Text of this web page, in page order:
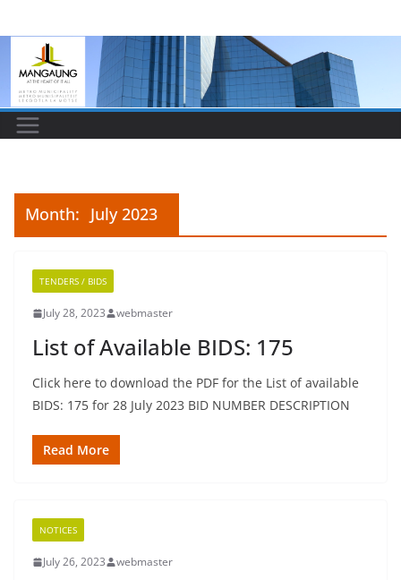
to
content
Month: July 2023
TENDERS / BIDS
July 28, 2023 webmaster
List of Available BIDS: 175
Click here to download the PDF for the List of available
BIDS: 175 for 28 July 2023 BID NUMBER DESCRIPTION
Read More
NOTICES
July 26, 2023 webmaster